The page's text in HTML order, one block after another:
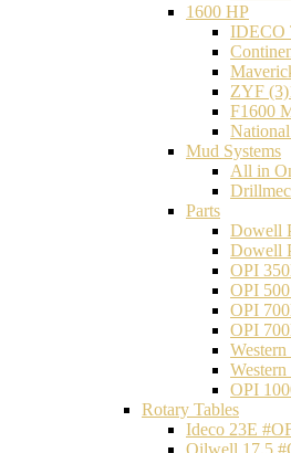
1600 HP
IDECO
ZYF
F1600
Mud Systems
All in
Parts
Dowell
Dowell
OPI
OPI
OPI
OPI
OPI
Rotary Tables
Ideco 23E
Oilwell 17.5